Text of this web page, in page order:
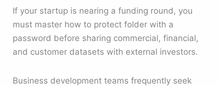
If your startup is nearing a funding round, you
must master how to protect folder with a
password before sharing commercial, financial,
and customer datasets with external investors.
Business development teams frequently seek